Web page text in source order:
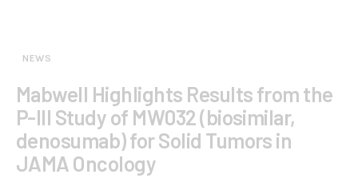
NEWS
Mabwell Highlights Results from the
P-III Study of MW032 (biosimilar,
denosumab) for Solid Tumors in
JAMA Oncology